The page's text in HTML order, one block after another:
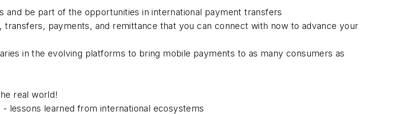
and be part of the opportunities in international payment transfers
payments, and remittance that you can connect with now to advance your
in the evolving platforms to bring mobile payments to as many consumers as
real world!
lessons learned from international ecosystems